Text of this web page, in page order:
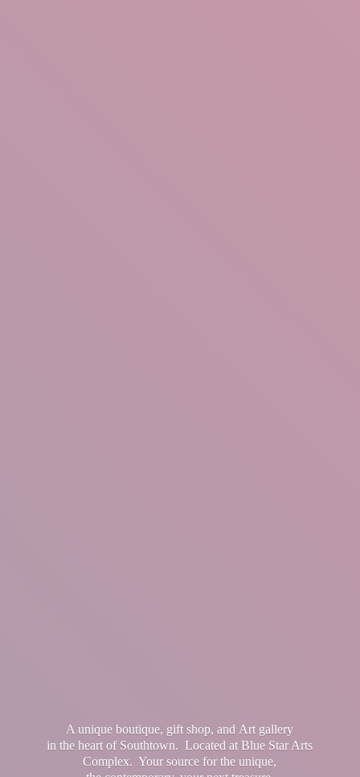
A unique boutique, gift shop, and Art gallery
in the heart of Southtown. Located at Blue Star Arts
Complex. Your source for the unique,